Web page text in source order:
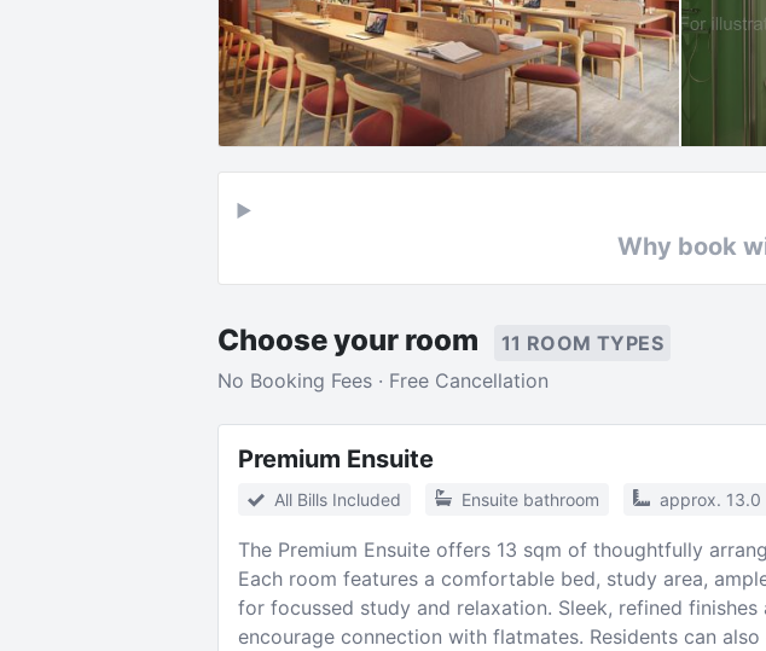
Why book
Choose your room
11 ROOM TYPES
No Booking Fees · Free Cancellation
Premium Ensuite
All Bills Included Ensuite bathroom approx. 13.0
The Premium Ensuite offers 13 sqm of thoughtfully
Each room features a comfortable bed, study area,
for focussed study and relaxation. Sleek, refined
encourage connection with flatmates. Residents can